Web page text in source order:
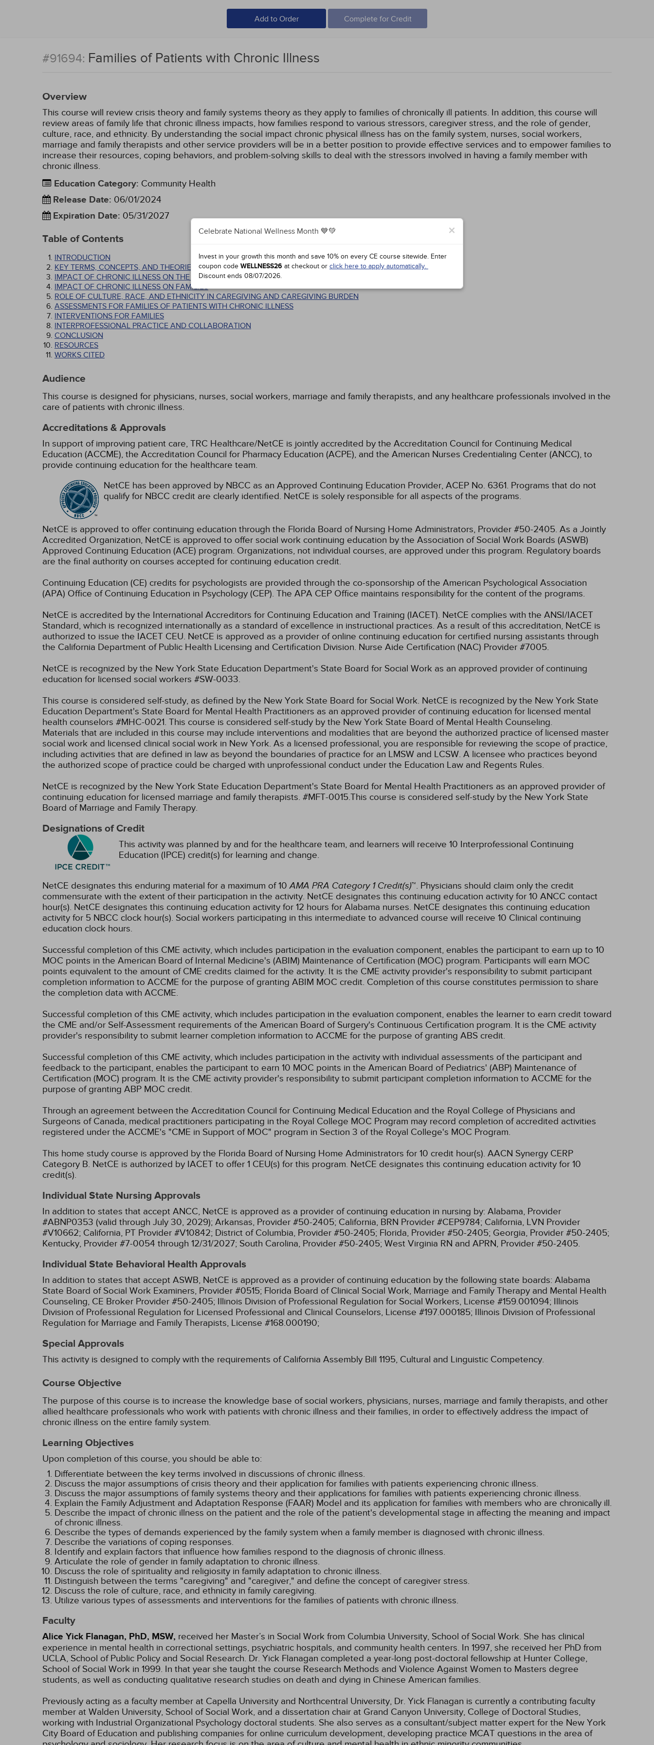
Add to Order Complete for Credit
#91694: Families of Patients with Chronic Illness
Overview
This course will review crisis theory and family systems theory as they apply to families of chronically ill patients. In addition, this course will
review areas of family life that chronic illness impacts, how families respond to various stressors, caregiver stress, and the role of gender,
culture, race, and ethnicity. By understanding the social impact chronic physical illness has on the family system, nurses, social workers,
marriage and family therapists and other service providers will be in a better position to provide effective services and to empower families to
increase their resources, coping behaviors, and problem-solving skills to deal with the stressors involved in having a family member with
chronic illness.
Education Category: Community Health
Release Date: 06/01/2024
Expiration Date: 05/31/2027
Table of Contents
INTRODUCTION
KEY TERMS, CONCEPTS, AND THEORIES
IMPACT OF CHRONIC ILLNESS ON THE PATIENT
IMPACT OF CHRONIC ILLNESS ON FAMILIES
ROLE OF CULTURE, RACE, AND ETHNICITY IN CAREGIVING AND CAREGIVING BURDEN
ASSESSMENTS FOR FAMILIES OF PATIENTS WITH CHRONIC ILLNESS
INTERVENTIONS FOR FAMILIES
INTERPROFESSIONAL PRACTICE AND COLLABORATION
CONCLUSION
RESOURCES
WORKS CITED
Audience
This course is designed for physicians, nurses, social workers, marriage and family therapists, and any healthcare professionals involved in the
care of patients with chronic illness.
Accreditations & Approvals
In support of improving patient care, TRC Healthcare/NetCE is jointly accredited by the Accreditation Council for Continuing Medical
Education (ACCME), the Accreditation Council for Pharmacy Education (ACPE), and the American Nurses Credentialing Center (ANCC), to
provide continuing education for the healthcare team.
NetCE has been approved by NBCC as an Approved Continuing Education Provider, ACEP No. 6361. Programs that do not
qualify for NBCC credit are clearly identified. NetCE is solely responsible for all aspects of the programs.
NetCE is approved to offer continuing education through the Florida Board of Nursing Home Administrators, Provider #50-2405. As a Jointly
Accredited Organization, NetCE is approved to offer social work continuing education by the Association of Social Work Boards (ASWB)
Approved Continuing Education (ACE) program. Organizations, not individual courses, are approved under this program. Regulatory boards
are the final authority on courses accepted for continuing education credit.
Continuing Education (CE) credits for psychologists are provided through the co-sponsorship of the American Psychological Association
(APA) Office of Continuing Education in Psychology (CEP). The APA CEP Office maintains responsibility for the content of the programs.
NetCE is accredited by the International Accreditors for Continuing Education and Training (IACET). NetCE complies with the ANSI/IACET
Standard, which is recognized internationally as a standard of excellence in instructional practices. As a result of this accreditation, NetCE is
authorized to issue the IACET CEU. NetCE is approved as a provider of online continuing education for certified nursing assistants through
the California Department of Public Health Licensing and Certification Division. Nurse Aide Certification (NAC) Provider #7005.
NetCE is recognized by the New York State Education Department's State Board for Social Work as an approved provider of continuing
education for licensed social workers #SW-0033.
This course is considered self-study, as defined by the New York State Board for Social Work. NetCE is recognized by the New York State
Education Department's State Board for Mental Health Practitioners as an approved provider of continuing education for licensed mental
health counselors #MHC-0021. This course is considered self-study by the New York State Board of Mental Health Counseling.
Materials that are included in this course may include interventions and modalities that are beyond the authorized practice of licensed master
social work and licensed clinical social work in New York. As a licensed professional, you are responsible for reviewing the scope of practice,
including activities that are defined in law as beyond the boundaries of practice for an LMSW and LCSW. A licensee who practices beyond
the authorized scope of practice could be charged with unprofessional conduct under the Education Law and Regents Rules.
NetCE is recognized by the New York State Education Department's State Board for Mental Health Practitioners as an approved provider of
continuing education for licensed marriage and family therapists. #MFT-0015.This course is considered self-study by the New York State
Board of Marriage and Family Therapy.
Designations of Credit
This activity was planned by and for the healthcare team, and learners will receive 10 Interprofessional Continuing
Education (IPCE) credit(s) for learning and change.
NetCE designates this enduring material for a maximum of 10AMA PRA Category 1 Credit(s)™. Physicians should claim only the credit
commensurate with the extent of their participation in the activity. NetCE designates this continuing education activity for 10 ANCC contact
hour(s). NetCE designates this continuing education activity for 12 hours for Alabama nurses. NetCE designates this continuing education
activity for 5 NBCC clock hour(s). Social workers participating in this intermediate to advanced course will receive 10 Clinical continuing
education clock hours.
Successful completion of this CME activity, which includes participation in the evaluation component, enables the participant to earn up to 10
MOC points in the American Board of Internal Medicine's (ABIM) Maintenance of Certification (MOC) program. Participants will earn MOC
points equivalent to the amount of CME credits claimed for the activity. It is the CME activity provider's responsibility to submit participant
completion information to ACCME for the purpose of granting ABIM MOC credit. Completion of this course constitutes permission to share
the completion data with ACCME.
Successful completion of this CME activity, which includes participation in the evaluation component, enables the learner to earn credit toward
the CME and/or Self-Assessment requirements of the American Board of Surgery's Continuous Certification program. It is the CME activity
provider's responsibility to submit learner completion information to ACCME for the purpose of granting ABS credit.
Successful completion of this CME activity, which includes participation in the activity with individual assessments of the participant and
feedback to the participant, enables the participant to earn 10 MOC points in the American Board of Pediatrics' (ABP) Maintenance of
Certification (MOC) program. It is the CME activity provider's responsibility to submit participant completion information to ACCME for the
purpose of granting ABP MOC credit.
Through an agreement between the Accreditation Council for Continuing Medical Education and the Royal College of Physicians and
Surgeons of Canada, medical practitioners participating in the Royal College MOC Program may record completion of accredited activities
registered under the ACCME's "CME in Support of MOC" program in Section 3 of the Royal College's MOC Program.
This home study course is approved by the Florida Board of Nursing Home Administrators for 10 credit hour(s). AACN Synergy CERP
Category B. NetCE is authorized by IACET to offer 1 CEU(s) for this program. NetCE designates this continuing education activity for 10
credit(s).
Individual State Nursing Approvals
In addition to states that accept ANCC, NetCE is approved as a provider of continuing education in nursing by: Alabama, Provider
#ABNP0353 (valid through July 30, 2029); Arkansas, Provider #50-2405; California, BRN Provider #CEP9784; California, LVN Provider
#V10662; California, PT Provider #V10842; District of Columbia, Provider #50-2405; Florida, Provider #50-2405; Georgia, Provider #50-2405;
Kentucky, Provider #7-0054 through 12/31/2027; South Carolina, Provider #50-2405; West Virginia RN and APRN, Provider #50-2405.
Individual State Behavioral Health Approvals
In addition to states that accept ASWB, NetCE is approved as a provider of continuing education by the following state boards: Alabama
State Board of Social Work Examiners, Provider #0515; Florida Board of Clinical Social Work, Marriage and Family Therapy and Mental Health
Counseling, CE Broker Provider #50-2405; Illinois Division of Professional Regulation for Social Workers, License #159.001094; Illinois
Division of Professional Regulation for Licensed Professional and Clinical Counselors, License #197.000185; Illinois Division of Professional
Regulation for Marriage and Family Therapists, License #168.000190;
Special Approvals
This activity is designed to comply with the requirements of California Assembly Bill 1195, Cultural and Linguistic Competency.
Course Objective
The purpose of this course is to increase the knowledge base of social workers, physicians, nurses, marriage and family therapists, and other
allied healthcare professionals who work with patients with chronic illness and their families, in order to effectively address the impact of
chronic illness on the entire family system.
Learning Objectives
Upon completion of this course, you should be able to:
Differentiate between the key terms involved in discussions of chronic illness.
Discuss the major assumptions of crisis theory and their application for families with patients experiencing chronic illness.
Discuss the major assumptions of family systems theory and their applications for families with patients experiencing chronic illness.
Explain the Family Adjustment and Adaptation Response (FAAR) Model and its application for families with members who are chronically ill.
Describe the impact of chronic illness on the patient and the role of the patient's developmental stage in affecting the meaning and impact
of chronic illness.
Describe the types of demands experienced by the family system when a family member is diagnosed with chronic illness.
Describe the variations of coping responses.
Identify and explain factors that influence how families respond to the diagnosis of chronic illness.
Articulate the role of gender in family adaptation to chronic illness.
Discuss the role of spirituality and religiosity in family adaptation to chronic illness.
Distinguish between the terms "caregiving" and "caregiver," and define the concept of caregiver stress.
Discuss the role of culture, race, and ethnicity in family caregiving.
Utilize various types of assessments and interventions for the families of patients with chronic illness.
Faculty
Alice Yick Flanagan, PhD, MSW, received her Master’s in Social Work from Columbia University, School of Social Work. She has clinical
experience in mental health in correctional settings, psychiatric hospitals, and community health centers. In 1997, she received her PhD from
UCLA, School of Public Policy and Social Research. Dr. Yick Flanagan completed a year-long post-doctoral fellowship at Hunter College,
School of Social Work in 1999. In that year she taught the course Research Methods and Violence Against Women to Masters degree
students, as well as conducting qualitative research studies on death and dying in Chinese American families.
Previously acting as a faculty member at Capella University and Northcentral University, Dr. Yick Flanagan is currently a contributing faculty
member at Walden University, School of Social Work, and a dissertation chair at Grand Canyon University, College of Doctoral Studies,
working with Industrial Organizational Psychology doctoral students. She also serves as a consultant/subject matter expert for the New York
City Board of Education and publishing companies for online curriculum development, developing practice MCAT questions in the area of
×
Celebrate National Wellness Month 💙💚
Invest in your growth this month and save 10% on every CE course sitewide. Enter
coupon code WELLNESS26 at checkout or click here to apply automatically.
Discount ends 08/07/2026.